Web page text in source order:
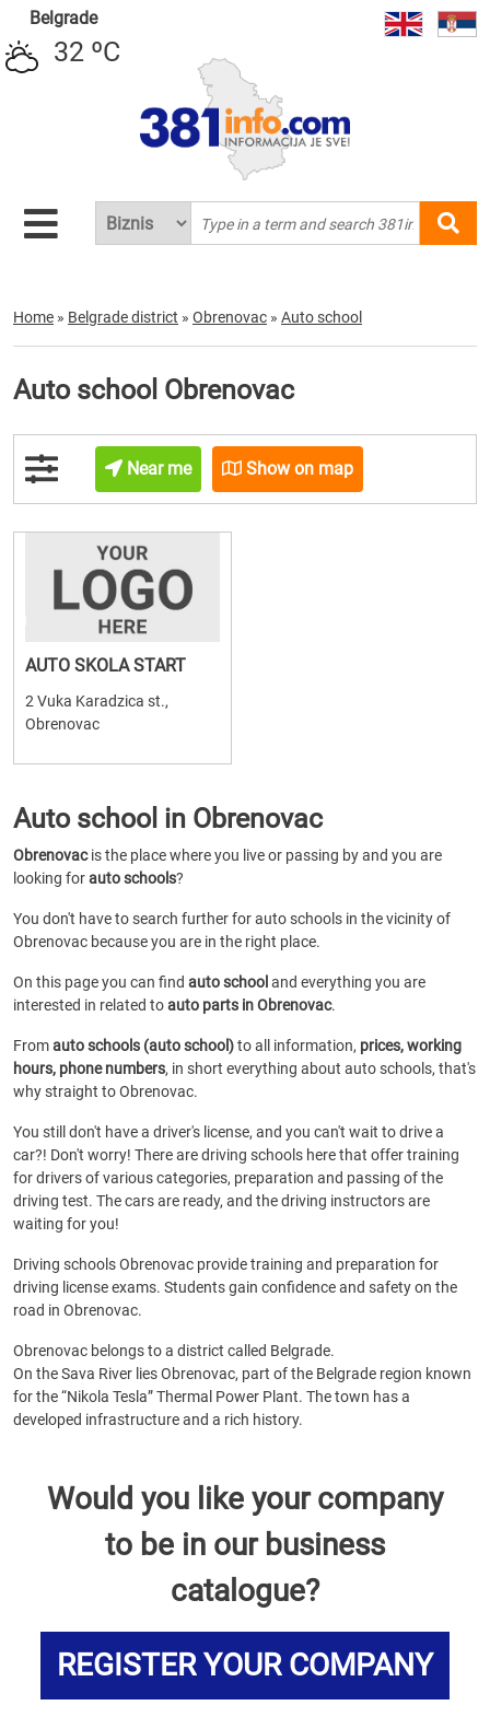
Belgrade
32 ºC
Home » Belgrade district » Obrenovac » Auto school
Auto school Obrenovac
Near me Show on map
AUTO SKOLA START
2 Vuka Karadzica st.,
Obrenovac
Auto school in Obrenovac
Obrenovacis the place where you live or passing by and you are
looking forauto schools?
You don't have to search further for auto schools in the vicinity of
Obrenovac because you are in the right place.
On this page you can find auto school and everything you are
interested in related toauto parts in Obrenovac.
Fromauto schools (auto school)to all information, prices, working
hours, phone numbers, in short everything about auto schools, that's
why straight to Obrenovac.
You still don't have a driver's license, and you can't wait to drive a
car?! Don't worry! There are driving schools here that offer training
for drivers of various categories, preparation and passing of the
driving test. The cars are ready, and the driving instructors are
waiting for you!
Driving schools Obrenovac provide training and preparation for
driving license exams. Students gain confidence and safety on the
road in Obrenovac.
Obrenovac belongs to a district called Belgrade.
On the Sava River lies Obrenovac, part of the Belgrade region known
for the “Nikola Tesla” Thermal Power Plant. The town has a
developed infrastructure and a rich history.
Would you like your company
to be in our business
catalogue?
REGISTER YOUR COMPANY